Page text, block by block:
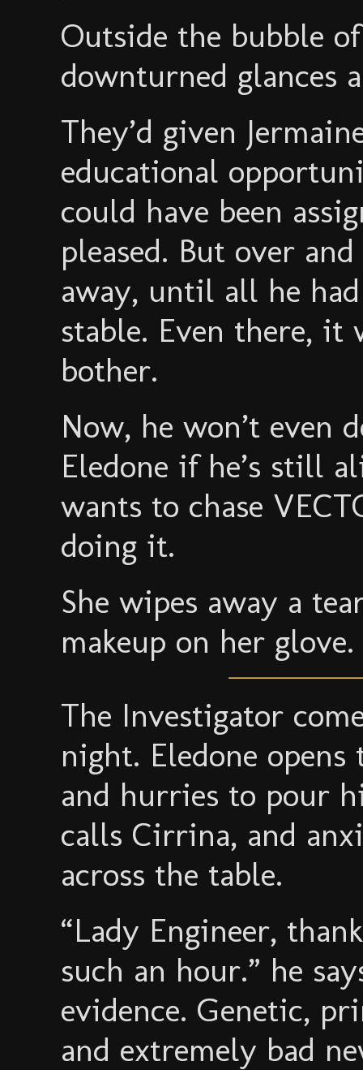
Outside the bubble
downturned glances
They’d given
educational
could have been
pleased. But over
away, until all he
stable. Even there, it
bother.
Now, he won’t even
Eledone if he’s still
wants to chase
doing it.
She wipes away a
makeup on her
The Investigator
night. Eledone
and hurries to pour
calls Cirrina, and
across the table.
“Lady Engineer,
such an hour.” he
evidence. Genetic,
and extremely bad